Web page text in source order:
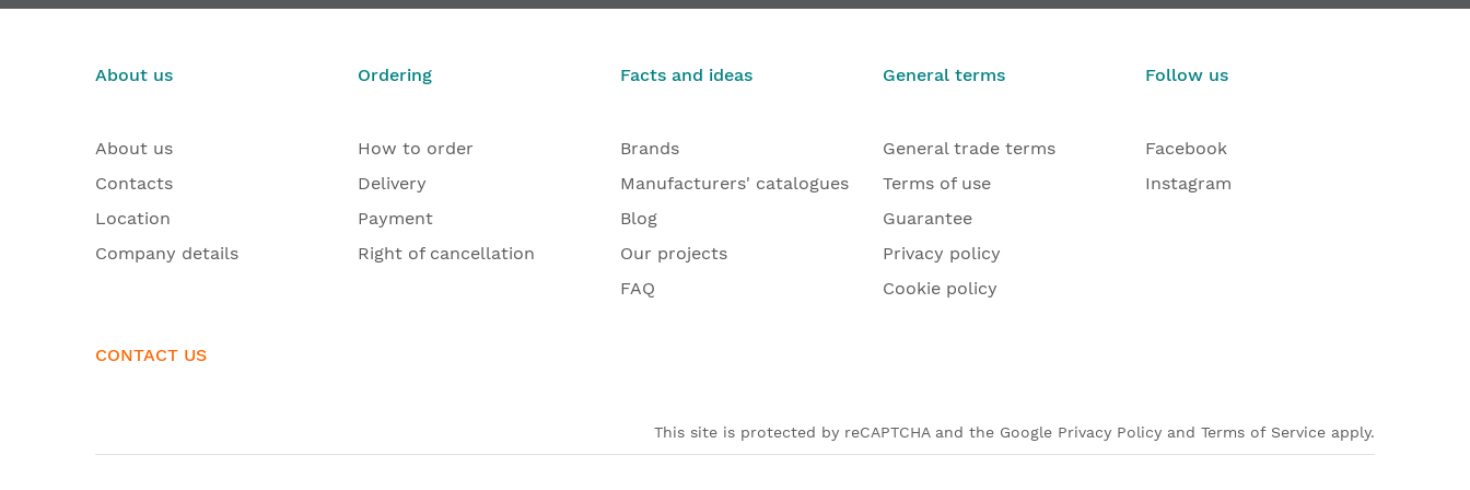
From €203.96 From €191.47 From €69.83 From €263.27 From
About us
About us
Contacts
Location
Company details
CONTACT US
Ordering
How to order
Delivery
Payment
Right of cancellation
Facts and ideas
Brands
Manufacturers' catalogues
Blog
Our projects
FAQ
General terms
General trade terms
Terms of use
Guarantee
Privacy policy
Cookie policy
Follow us
Facebook
Instagram
This site is protected by reCAPTCHA and the Google Privacy Policy and Terms of Service apply.